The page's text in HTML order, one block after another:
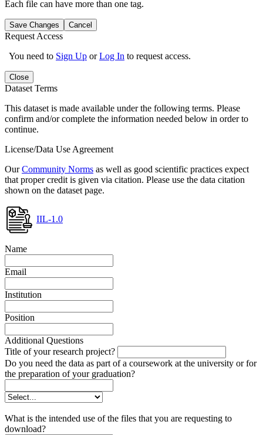
Each file can have more than one tag.
Save Changes Cancel
Request Access
You need to Sign Up orLog In to request access.
Close
Dataset Terms
This dataset is made available under the following terms. Please
confirm and/or complete the information needed below in order to
continue.
License/Data Use Agreement
OurCommunity Norms as well as good scientific practices expect
that proper credit is given via citation. Please use the data citation
shown on the dataset page.
IIL-1.0
Name
Email
Institution
Position
Additional Questions
Title of your research project?
Do you need the data as part of a coursework at the university or for
the preparation of your graduation?
What is the intended use of the files that you are requesting to
download?